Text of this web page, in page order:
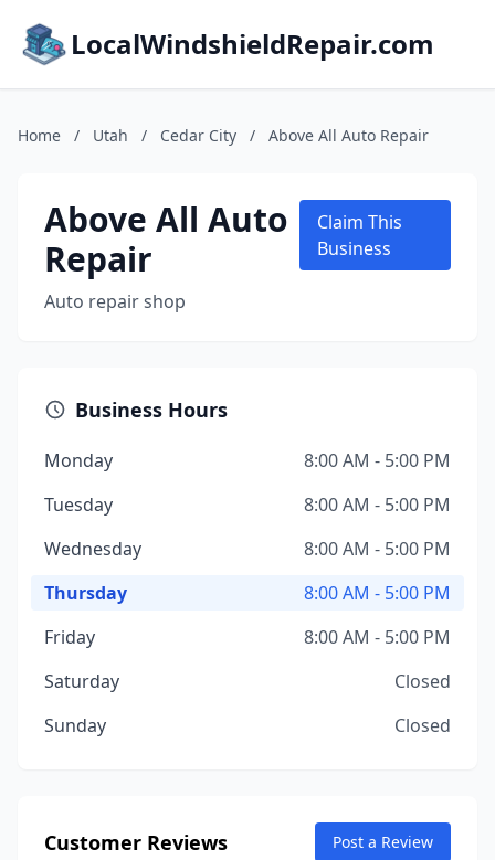
LocalWindshieldRepair.com
Home / Utah / Cedar City / Above All Auto Repair
Above All Auto
Repair
Auto repair shop
Claim This
Business
Business Hours
Monday
8:00 AM - 5:00 PM
Tuesday
8:00 AM - 5:00 PM
Wednesday
8:00 AM - 5:00 PM
Thursday
8:00 AM - 5:00 PM
Friday
8:00 AM - 5:00 PM
Saturday
Closed
Sunday
Closed
Customer Reviews Post a Review